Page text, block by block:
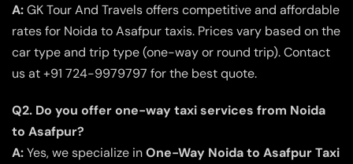
A:GK Tour And Travels offers competitive and affordable
rates for Noida to Asafpur taxis. Prices vary based on the
car type and trip type (one-way or round trip). Contact
us at +91 724-9979797 for the best quote.
Q2. Do you offer one-way taxi services from Noida
to Asafpur?
A:Yes, we specialize inOne-Way Noida to Asafpur Taxi